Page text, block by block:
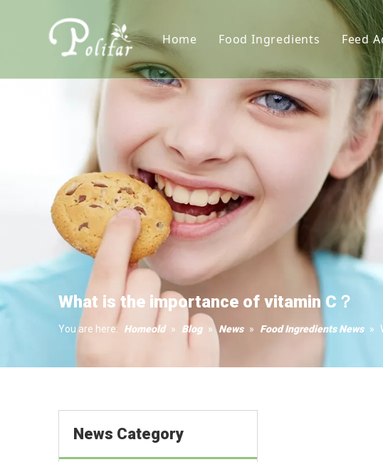
Home Food Ingredients
Nutritional Supplements
Sweeteners
Thickener
Acidity Regulator
Colorants
Preservative
Leavening Agent
Antioxidants
Humectant
Feed
What is the importance of vitamin C？
You are here: Homeold » Blog » News » Food Ingredients News »
News Category